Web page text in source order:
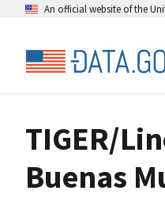
An official website of the
TIGER/
Buenas